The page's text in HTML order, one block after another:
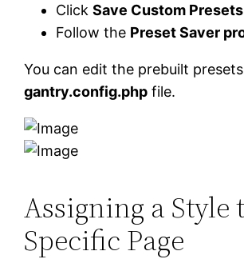
ClickSave Custom
Follow the Preset Saver
You can edit the prebuilt
gantry.config.php file.
Assigning a Style
Specific Page